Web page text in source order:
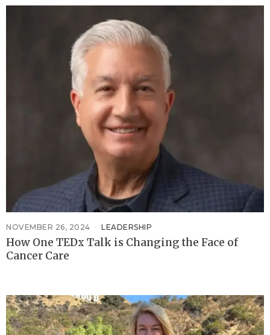
NOVEMBER 26, 2024 LEADERSHIP
How One TEDx Talk is Changing the Face of
Cancer Care